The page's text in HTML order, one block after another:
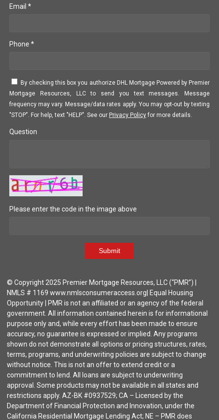
Email *
Phone *
By checking this box you authorize DHL Mortgage Powered by Premier
Mortgage Resources, LLC to send you text messages. Message
frequency may vary. Message/data rates apply. You may opt-out by texting
"STOP". For help, text "HELP". See our Privacy Policy for more details.
Question
Please enter the code in the image above
Submit
© Copyright 2025 Premier Mortgage Resources, LLC (“PMR”) |
NMLS # 1169 www.nmlsconsumeraccess.org| Equal Housing
Opportunity | PMR is not an affiliated or an agency of the federal
government. All information contained herein is for informational
purpose only and, while every effort has been made to ensure
accuracy, no guarantee is expressed or implied. Any programs
shown do not demonstrate all options or pricing structures, rates,
terms, programs, and underwriting policies are subject to change
without notice. This is not an offer to extend credit or a
commitment to lend. All loans are subject to underwriting
approval. Some products may not be available in all states and
restrictions apply. AZ-BK #0937529; CA – Licensed by the
Department of Financial Protection and Innovation, under the
California Residential Mortgage Lending Act; NE – PMR does